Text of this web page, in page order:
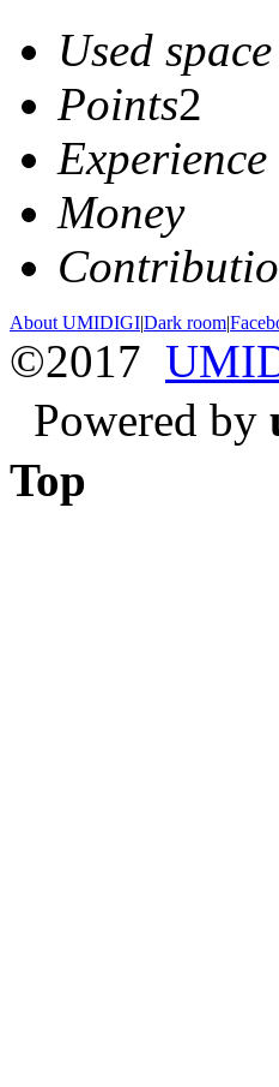
Used space
Points2
Experience
Money
About UMIDIGI|Dark room|
©2017
Powered by
Top